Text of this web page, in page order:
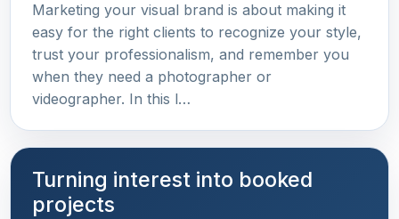
Marketing your visual brand is about making it
easy for the right clients to recognize your style,
trust your professionalism, and remember you
when they need a photographer or
videographer. In this l…
Turning interest into booked
projects